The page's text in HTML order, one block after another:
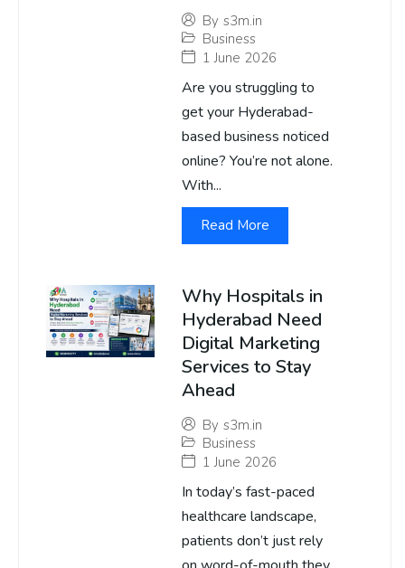
By s3m.in
Business
1 June 2026
Are you struggling to
get your Hyderabad-
based business noticed
online? You’re not alone.
With...
Read More
Why Hospitals in
Hyderabad Need
Digital Marketing
Services to Stay
Ahead
By s3m.in
Business
1 June 2026
In today’s fast-paced
healthcare landscape,
patients don’t just rely